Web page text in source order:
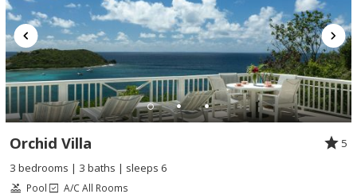
Orchid Villa
5
3 bedrooms | 3 baths | sleeps 6
Pool
A/C All Rooms